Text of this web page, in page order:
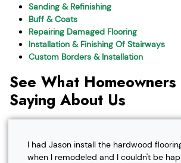
Sanding & Refinishing
Buff & Coats
Repairing Damaged Flooring
Installation & Finishing Of Stairways
Custom Borders & Installation
See What
Saying About Us
I had Jason install the hardwood
when I remodeled and I couldn't be